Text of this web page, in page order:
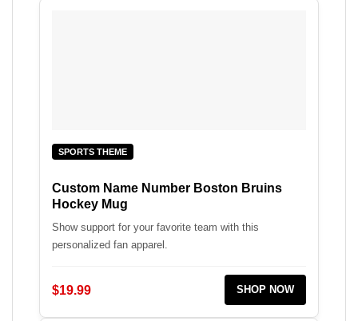
SPORTS THEME
Custom Name Number Boston Bruins
Hockey Mug
Show support for your favorite team with this
personalized fan apparel.
$19.99 SHOP NOW